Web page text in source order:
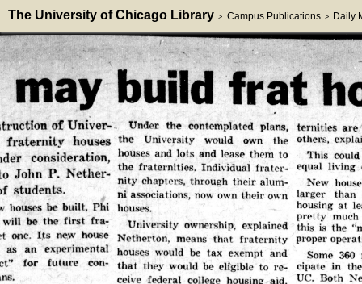
The University of Chicago Library > Campus Publications > Daily